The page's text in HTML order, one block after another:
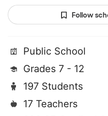
Follow
Public School
Grades 7 - 12
197 Students
17 Teachers